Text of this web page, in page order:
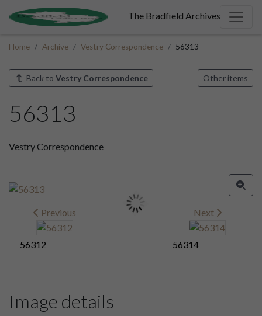
The Bradfield Archives
Home Archive Vestry Correspondence 56313
Back to Vestry Correspondence Other items
56313
Vestry Correspondence
Previous
56312
Next
56314
Image details